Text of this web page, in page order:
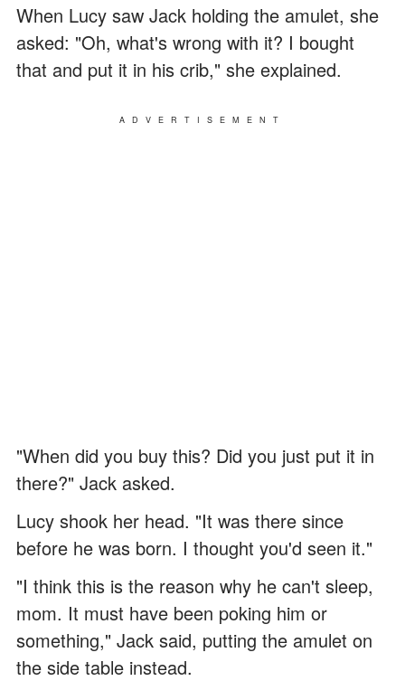
When Lucy saw Jack holding the amulet, she
asked: "Oh, what's wrong with it? I bought
that and put it in his crib," she explained.
ADVERTISEMENT
"When did you buy this? Did you just put it in
there?" Jack asked.
Lucy shook her head. "It was there since
before he was born. I thought you'd seen it."
"I think this is the reason why he can't sleep,
mom. It must have been poking him or
something," Jack said, putting the amulet on
the side table instead.